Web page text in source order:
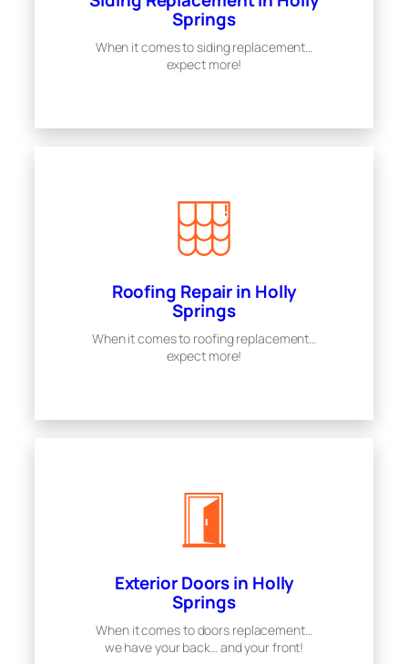
Springs
When it comes to siding replacement…
expect more!
Roofing Repair in Holly
Springs
When it comes to roofing replacement…
expect more!
Exterior Doors in Holly
Springs
When it comes to doors replacement…
we have your back… and your front!